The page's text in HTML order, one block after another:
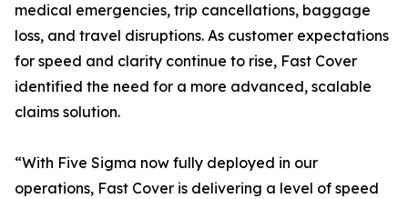
medical emergencies, trip cancellations, baggage
loss, and travel disruptions. As customer expectations
for speed and clarity continue to rise, Fast Cover
identified the need for a more advanced, scalable
claims solution.
“With Five Sigma now fully deployed in our
operations, Fast Cover is delivering a level of speed